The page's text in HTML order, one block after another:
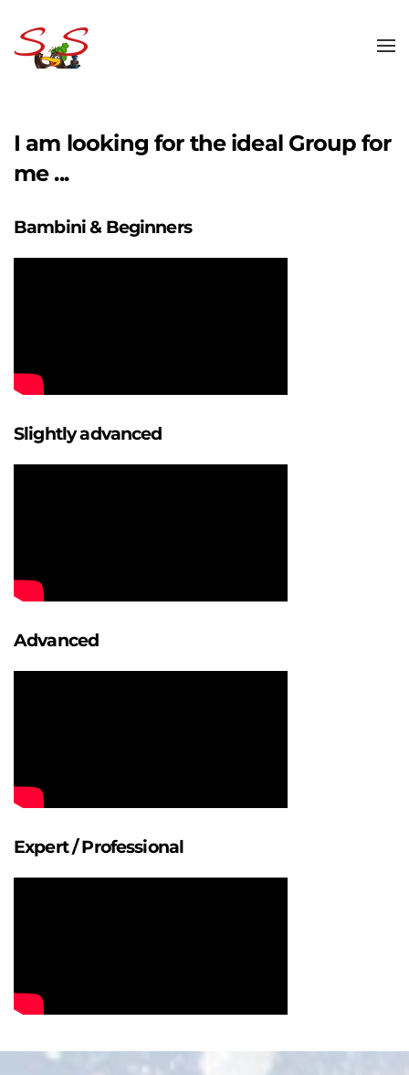
Skip to main content
I am looking for the ideal Group for
me ...
Bambini & Beginners
Slightly advanced
Advanced
Expert / Professional